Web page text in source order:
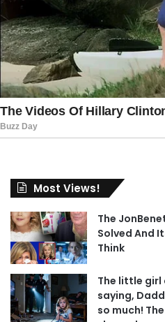
Most Views!
The
Solved And
Think
The little girl
saying,
so much!